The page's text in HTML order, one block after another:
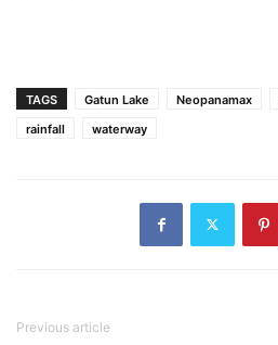
TAGS Gatun Lake Neopanamax
rainfall
waterway
Previous article